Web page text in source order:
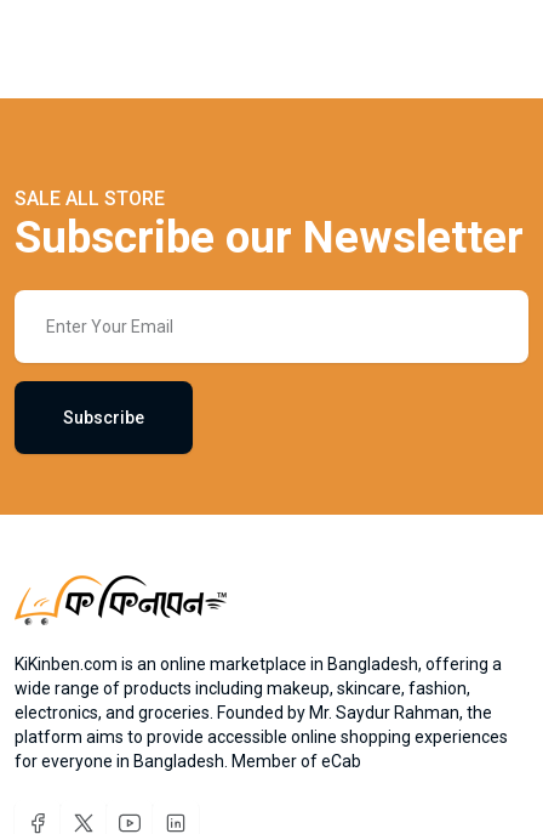
SALE ALL STORE
Subscribe our Newsletter
Subscribe
KiKinben.com is an online marketplace in Bangladesh, offering a
wide range of products including makeup, skincare, fashion,
electronics, and groceries. Founded by Mr. Saydur Rahman, the
platform aims to provide accessible online shopping experiences
for everyone in Bangladesh. Member of eCab